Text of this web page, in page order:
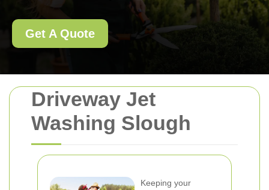
Driveway Jet
Washing Slough
Keeping your
Get A Quote